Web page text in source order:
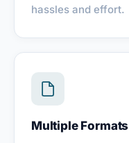
hassles and effort.
Multiple Formats